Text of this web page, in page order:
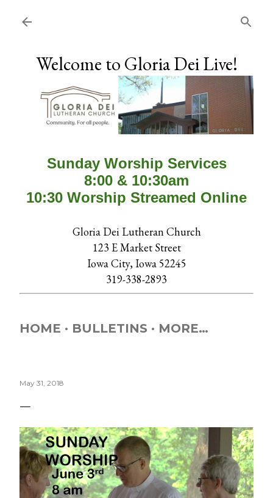
Welcome to Gloria Dei Live!
Sunday Worship Services
8:00 & 10:30am
10:30 Worship Streamed Online
Gloria Dei Lutheran Church
123 E Market Street
Iowa City, Iowa 52245
319-338-2893
HOME BULLETINS MORE…
May 31, 2018